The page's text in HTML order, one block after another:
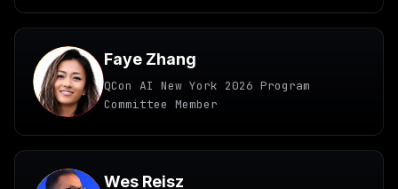
Faye Zhang
QCon AI New York 2026 Program
Committee Member
Wes Reisz